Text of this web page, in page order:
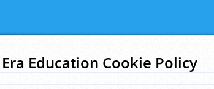
Education Cookie Policy